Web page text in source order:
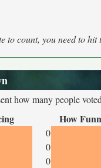
to count, you need to hit
how many people
How
0
0
0